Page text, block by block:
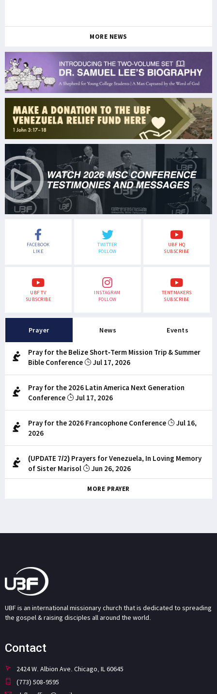
MORE NEWS
FACEBOOK
LIKE
TWITTER
FOLLOW
UBF HQ
SUBSCRIBE
UBF TV
SUBSCRIBE
INSTAGRAM
FOLLOW
TENTMAKERS
SUBSCRIBE
Prayer News Events
Pray for the Belize Short-Term Mission Trip & Summer
Bible Conference
Jul 17, 2026
Pray for the 2026 Latin America Next Generation
Conference
Jul 17, 2026
Pray for the 2026 Francophone Conference
Jul 16,
2026
(UPDATE 7/2) Prayers for Venezuela, In Loving Memory
of Sister Marisol
Jun 26, 2026
MORE PRAYER
UBF is an international missionary church that is dedicated to spreading
the gospel & raising disciples all around the world.
Contact
2424 W. Albion Ave. Chicago, IL 60645
(773) 508-9595